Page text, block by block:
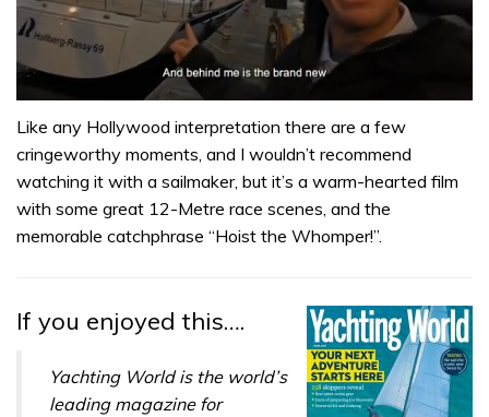
seconds
1
minute,
seconds
Like any Hollywood interpretation there are a few
cringeworthy moments, and I wouldn’t recommend
watching it with a sailmaker, but it’s a warm-hearted film
with some great 12-Metre race scenes, and the
memorable catchphrase “Hoist the Whomper!”.
If you enjoyed this….
Yachting World is the world’s
leading magazine for